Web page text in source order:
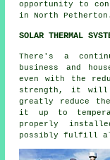
opportunity to
in North Petherton.
SOLAR THERMAL
There's a
business and
even with the
strength, it will
greatly reduce
it up to
properly
possibly fulfill all